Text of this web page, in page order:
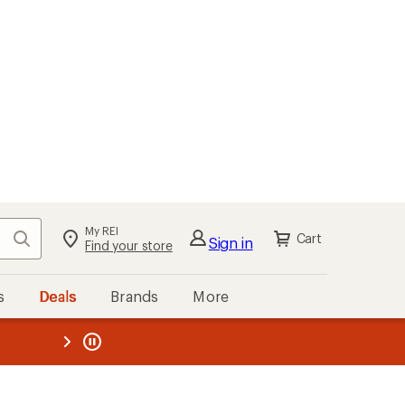
Search My REI
Find your store Sign in Cart
Deals Brands More
REI